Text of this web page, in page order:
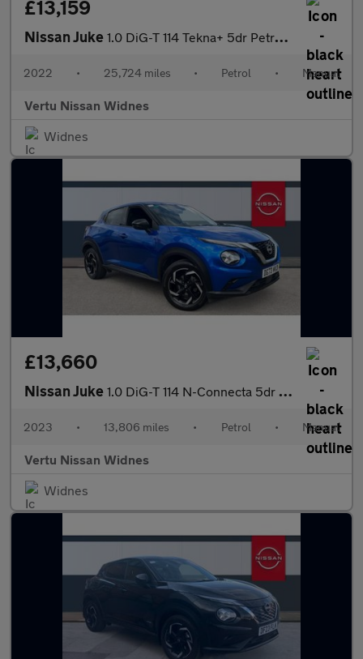
£13,159
Nissan Juke 1.0 DiG-T 114 Tekna+ 5dr Petrol Hatchback
2022 • 25,724 miles • Petrol • Manual
Vertu Nissan Widnes
Widnes
£13,660
Nissan Juke 1.0 DiG-T 114 N-Connecta 5dr Petrol Hatchback
2023 • 13,806 miles • Petrol • Manual
Vertu Nissan Widnes
Widnes